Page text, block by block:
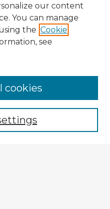
our content
You can manage
the Cookie
see
cookies